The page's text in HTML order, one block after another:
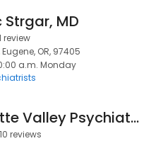
Strgar, MD
review
OR, 97405
a.m. Monday
Willamette Valley Psychiatric Medicine
10 reviews